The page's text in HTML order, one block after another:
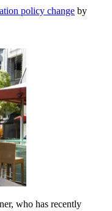
policy change by
who has recently